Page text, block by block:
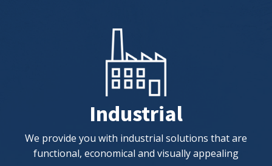
Industrial
We provide you with industrial solutions that are
functional, economical and visually appealing